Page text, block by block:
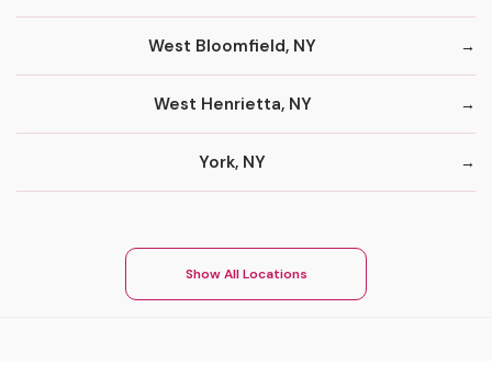
West Bloomfield, NY
West Henrietta, NY
York, NY
Show All Locations